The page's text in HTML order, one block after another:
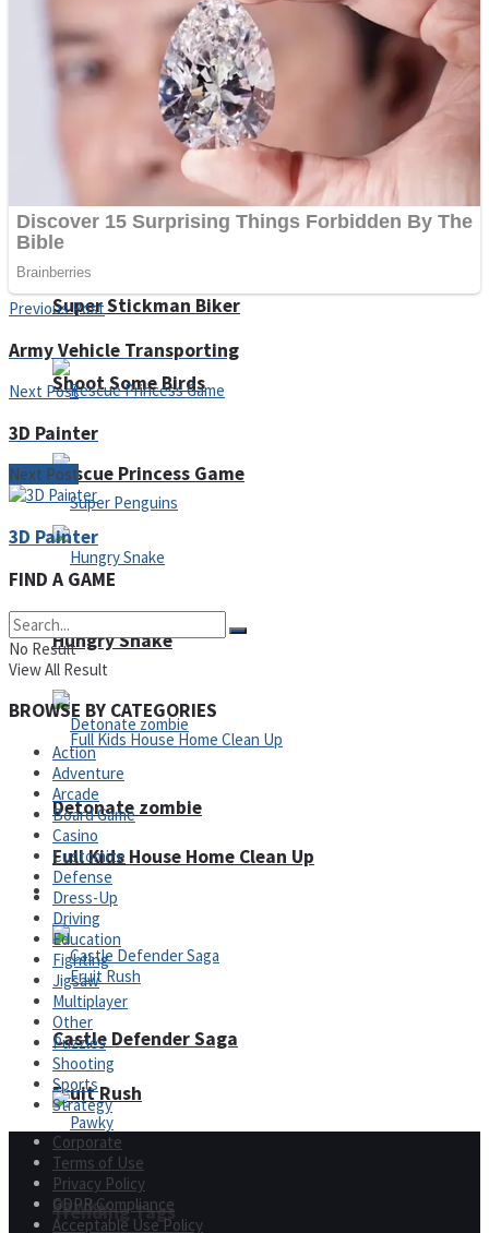
Noob Adventure
Shoot Some Birds
Super Penguins
Full Kids House Home Clean Up
Fruit Rush
Trending Tags
Noob Huggy Kissy
Super Stickman Biker
Rescue Princess Game
Hungry Snake
Detonate zombie
Arcade
Castle Defender Saga
Pawky
Previous Post
Army Vehicle Transporting
Next Post
3D Painter
Next Post
3D Painter
FIND A GAME
No Result
View All Result
BROWSE BY CATEGORIES
Action
Adventure
Arcade
Board Game
Casino
Customize
Defense
Dress-Up
Driving
Education
Fighting
Jigsaw
Multiplayer
Other
Puzzles
Shooting
Sports
Strategy
Corporate
Terms of Use
Privacy Policy
GDPR Compliance
Acceptable Use Policy